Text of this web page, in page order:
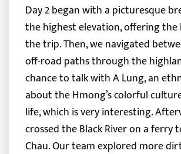
Day 2 began with a picturesque
the highest elevation, offering the
the trip. Then, we navigated
off-road paths through the
chance to talk with A Lung, an
about the Hmong’s colorful
life, which is very interesting.
crossed the Black River on a ferry
Chau.Our team explored more